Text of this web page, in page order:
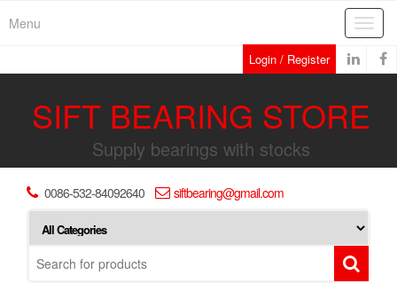
Menu
Login / Register
SIFT BEARING STORE
Supply bearings with stocks
0086-532-84092640 siftbearing@gmail.com